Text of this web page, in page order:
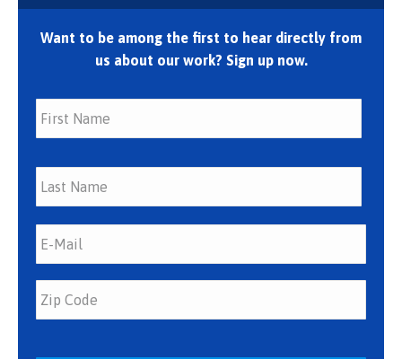
Want to be among the first to hear directly from
us about our work? Sign up now.
First
Last